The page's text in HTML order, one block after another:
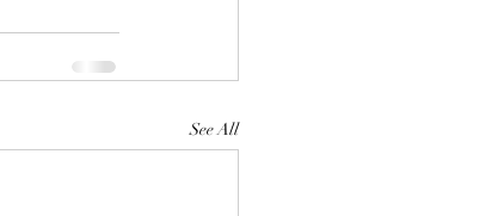
See All